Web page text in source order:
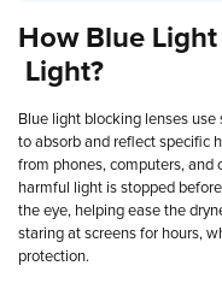
How Blue Light
Light?
Blue light blocking lenses
to absorb and reflect specific
from phones, computers, and
harmful light is stopped
the eye, helping ease the
staring at screens for hours,
protection.